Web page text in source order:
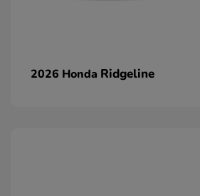
2026 Honda Ridgeline